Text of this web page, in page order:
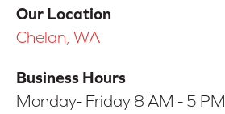
Our Location
Chelan, WA
Business Hours
Monday- Friday 8 AM - 5 PM